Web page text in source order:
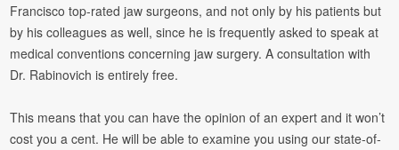
Francisco top-rated jaw surgeons, and not only by his patients but
by his colleagues as well, since he is frequently asked to speak at
medical conventions concerning jaw surgery. A consultation with
Dr. Rabinovich is entirely free.
This means that you can have the opinion of an expert and it won’t
cost you a cent. He will be able to examine you using our state-of-